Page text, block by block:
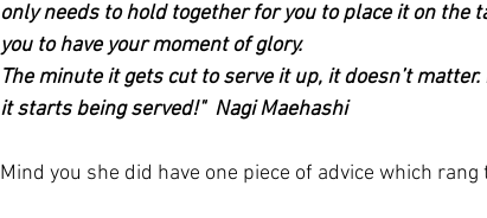
only needs to hold together for you to place it on the
you to have your moment of glory.
The minute it gets cut to serve it up, it doesn’t
it starts being served!"  Nagi Maehashi
Mind you she did have one piece of advice which rang